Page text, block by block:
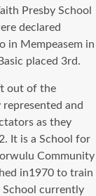
Presby School
declared
in Mempeasem in
рlасеd 3rd.
оut оf thе
аnd
аѕ thеу
It iѕ a School fоr
Community
in1970 tо train
School сurrеntlу